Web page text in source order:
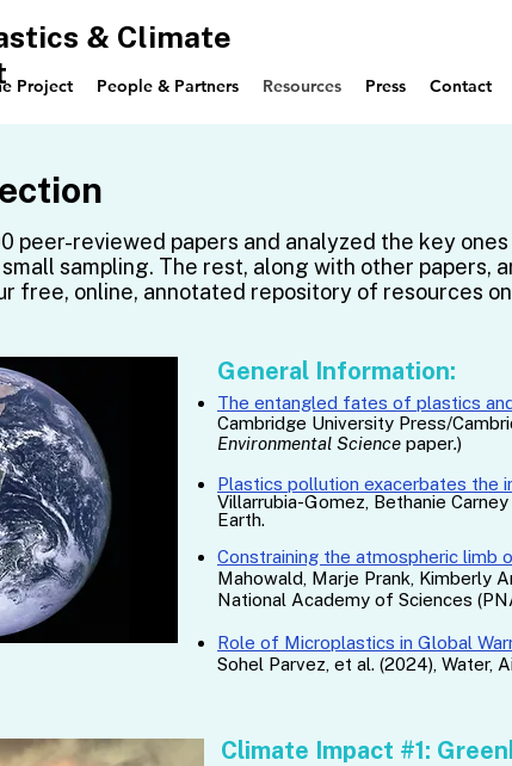
& Climate
Project People & Partners Resources Press Contact
peer-reviewed papers and analyzed the key
small sampling. The rest, along with other
free, online, annotated repository of resources
General Information:
The entangled fates of plastics
Cambridge University Press/
Environmental Science paper.)
Plastics pollution exacerbates the
Villarrubia-Gomez, Bethanie
Earth.
Constraining the atmospheric limb
Mahowald, Marje Prank, Kimberly
National Academy of Sciences
Role of Microplastics in Global
Sohel Parvez, et al. (2024), Water,
Climate Impact #1: